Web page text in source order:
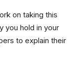
on taking this
you hold in your
to explain their